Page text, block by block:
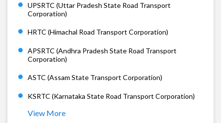
UPSRTC (Uttar Pradesh State Road Transport
Corporation)
HRTC (Himachal Road Transport Corporation)
APSRTC (Andhra Pradesh State Road Transport
Corporation)
ASTC (Assam State Transport Corporation)
KSRTC (Karnataka State Road Transport Corporation)
View More